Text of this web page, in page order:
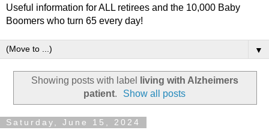
Useful information for ALL retirees and the 10,000 Baby
Boomers who turn 65 every day!
▼
Showing posts with label
living with Alzheimers
patient. Show all posts
Saturday, June 15, 2024